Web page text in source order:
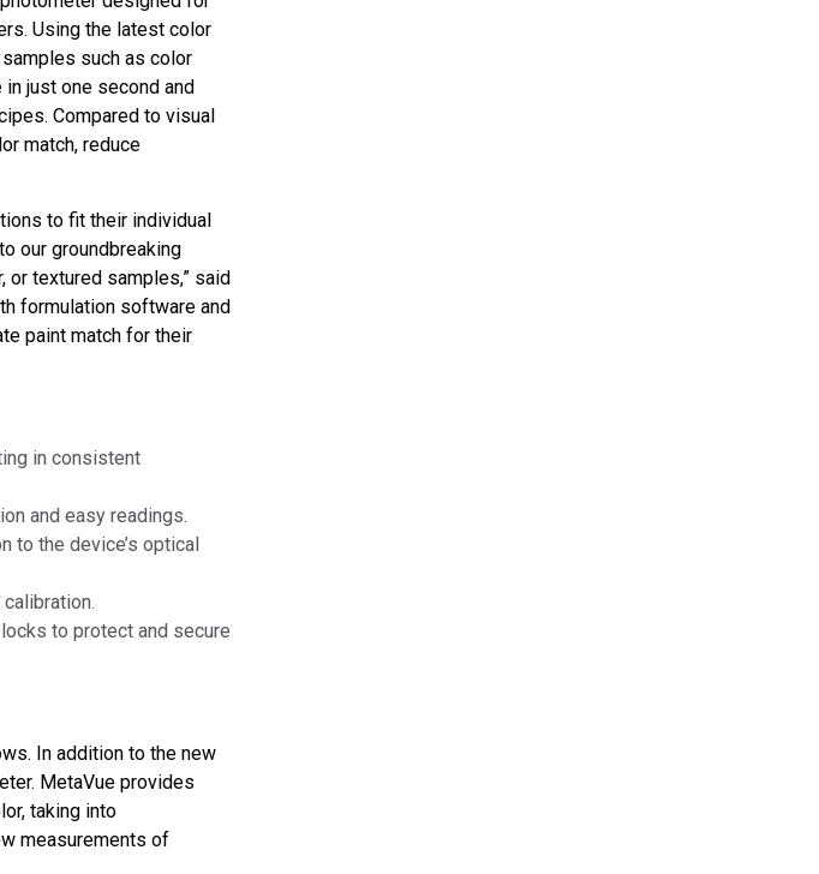
Branża papiernicza
Materiały budowlane
Dobra trwałe
Using the latest color
such as color
just one second and
Compared to visual
match, reduce
to fit their individual
our groundbreaking
or textured samples,” said
formulation software and
paint match for their
in consistent
and easy readings.
to the device’s optical
to protect and secure
In addition to the new
MetaVue provides
taking into
measurements of